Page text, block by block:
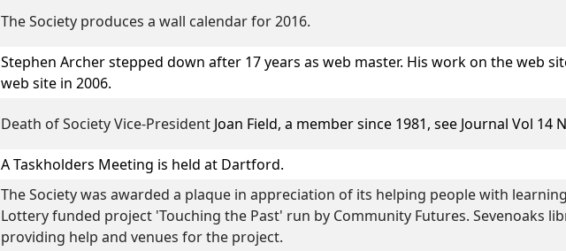
The Society produces a wall calendar for 2016.
Stephen Archerstepped down after 17 years as web master. His work on the web
web site in 2006.
Death of Society Vice-President Joan Field, a member since 1981, see Journal Vol 14
A Taskholders Meeting is held at Dartford.
The Society was awarded a plaque in appreciation of its helping people with
Lottery funded project 'Touching the Past' run by Community Futures. Sevenoaks
providing help and venues for the project.